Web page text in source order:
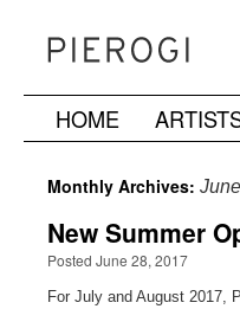
SkipHOME
Monthly Archives:
New Summer
Posted June 28, 2017
For July and August 2017,